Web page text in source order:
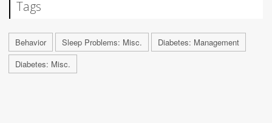
Tags
Behavior Sleep Problems: Misc.
Diabetes: Management
Diabetes: Misc.